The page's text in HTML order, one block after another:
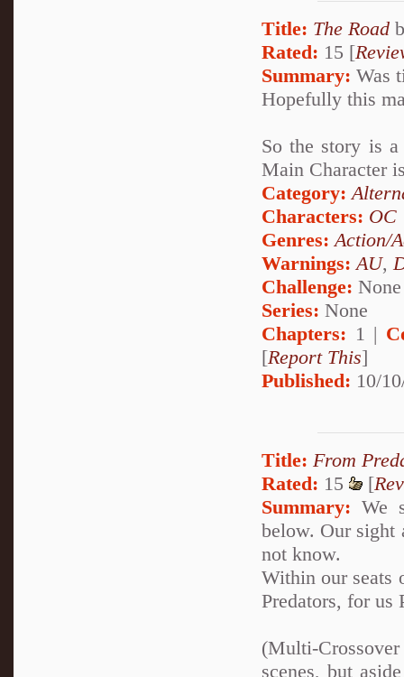
Title: The Road
Rated: 15 [
Summary: Was
Hopefully this
So the story is
Main Character
Category:
Characters: OC
Genres: Action/
Warnings: AU,
Challenge: None
Series: None
Chapters: 1 |
[Report This]
Published: 10/
Title: From
Rated: 15 [
Summary: We
below. Our sight
not know.
Within our seats
Predators, for us
(Multi-
scenes, but